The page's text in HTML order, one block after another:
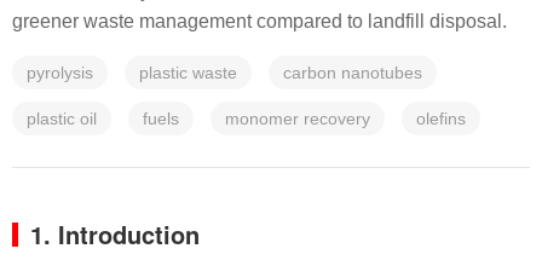
greener waste management compared to landfill disposal.
pyrolysis plastic waste carbon nanotubes
plastic oil fuels monomer recovery olefins
1. Introduction